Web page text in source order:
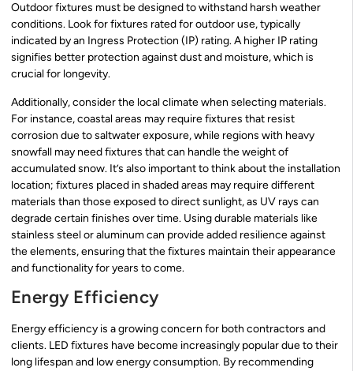
Outdoor fixtures must be designed to withstand harsh weather
conditions. Look for fixtures rated for outdoor use, typically
indicated by an Ingress Protection (IP) rating. A higher IP rating
signifies better protection against dust and moisture, which is
crucial for longevity.
Additionally, consider the local climate when selecting materials.
For instance, coastal areas may require fixtures that resist
corrosion due to saltwater exposure, while regions with heavy
snowfall may need fixtures that can handle the weight of
accumulated snow. It’s also important to think about the installation
location; fixtures placed in shaded areas may require different
materials than those exposed to direct sunlight, as UV rays can
degrade certain finishes over time. Using durable materials like
stainless steel or aluminum can provide added resilience against
the elements, ensuring that the fixtures maintain their appearance
and functionality for years to come.
Energy Efficiency
Energy efficiency is a growing concern for both contractors and
clients. LED fixtures have become increasingly popular due to their
long lifespan and low energy consumption. By recommending